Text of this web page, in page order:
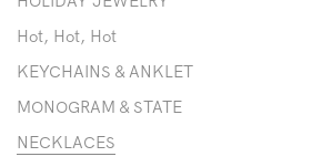
Hot, Hot, Hot
KEYCHAINS & ANKLET
MONOGRAM & STATE
NECKLACES